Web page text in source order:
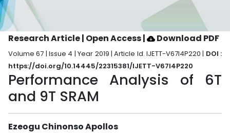
Research Article | Open Access| Download PDF
Volume 67 | Issue 4 | Year 2019 | Article Id. IJETT-V67I4P220 | DOI :
https://doi.org/10.14445/22315381/IJETT-V67I4P220
Performance Analysis of 6T
and 9T SRAM
Ezeogu Chinonso Apollos